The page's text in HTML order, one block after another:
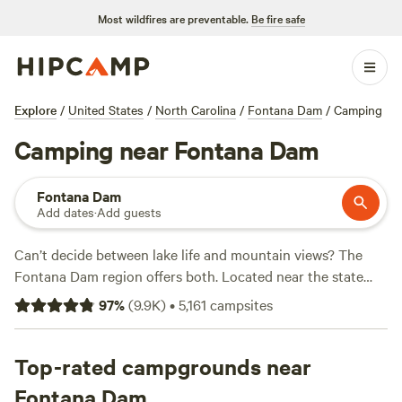
Most wildfires are preventable. Be fire safe
Explore / United States / North Carolina / Fontana Dam / Camping
Camping near Fontana Dam
Fontana Dam
Add dates·Add guests
Can’t decide between lake life and mountain views? The
Fontana Dam region offers both. Located near the state
line ofTennesseeandNorth Carolina
, Fontana Dam is both
the name of the massive hydroelectric dam and a tiny town
10,000-acreFontana Lakeis a hot spot for boating and
paddling. Or hit the trails–the famed
97%(9.9K)•5,161 campsites
Top-rated campgrounds near